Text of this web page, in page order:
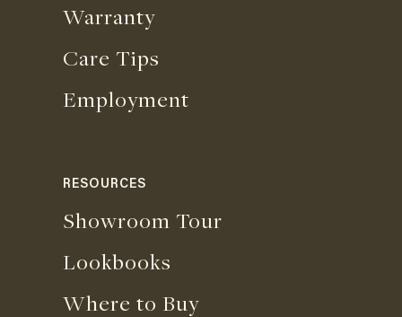
Warranty
Care Tips
Employment
RESOURCES
Showroom Tour
Lookbooks
Where to Buy